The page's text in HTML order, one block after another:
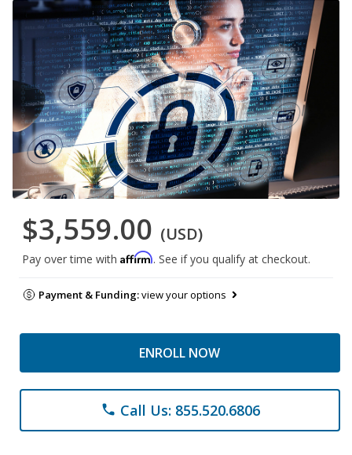
$3,559.00 (USD)
Pay over time with Affirm. See if you qualify at checkout.
Payment & Funding:view your options
ENROLL NOW
phone Call Us: 855.520.6806